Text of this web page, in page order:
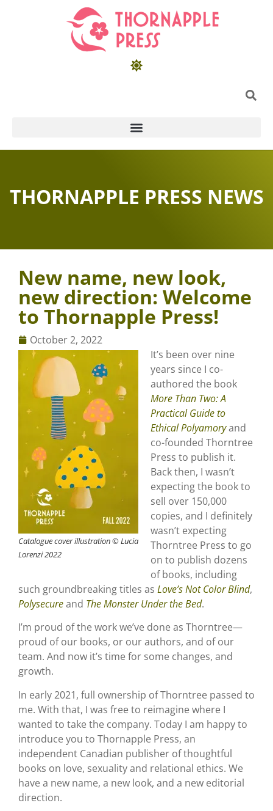
THORNAPPLE PRESS NEWS
New name, new look,
new direction: Welcome
to Thornapple Press!
October 2, 2022
Catalogue cover illustration © Lucia
Lorenzi 2022
It’s been over nine
years since I co-
authored the book
More Than Two: A
Practical Guide to
Ethical Polyamoryand
co-founded Thorntree
Press to publish it.
Back then, I wasn’t
expecting the book to
sell over 150,000
copies, and I definitely
wasn’t expecting
Thorntree Press to go
on to publish dozens
of books, including
such groundbreaking titles as Love’s Not Color Blind,
Polysecureand The Monster Under the Bed.
I’m proud of the work we’ve done as Thorntree—
proud of our books, or our authors, and of our
team. And now it’s time for some changes, and
growth.
In early 2021, full ownership of Thorntree passed to
me. With that, I was free to reimagine where I
wanted to take the company. Today I am happy to
introduce you to Thornapple Press, an
independent Canadian publisher of thoughtful
books on love, sexuality and relational ethics. We
have a new name, a new look, and a new editorial
direction.